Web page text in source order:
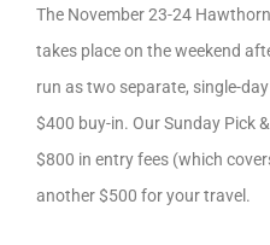
The November 23-24
takes place on the weekend
run as two separate, single-
$400 buy-in. Our Sunday Pick
$800 in entry fees (which
another $500 for your travel.